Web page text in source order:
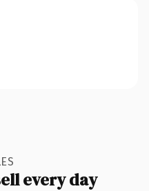
every day